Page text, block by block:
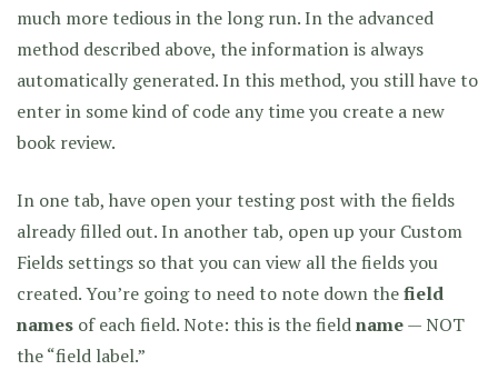
much more tedious in the long run. In the advanced
method described above, the information is always
automatically generated. In this method, you still have to
enter in some kind of code any time you create a new
book review.
In one tab, have open your testing post with the fields
already filled out. In another tab, open up your Custom
Fields settings so that you can view all the fields you
created. You’re going to need to note down thefield
names of each field. Note: this is the fieldname— NOT
the “field label.”